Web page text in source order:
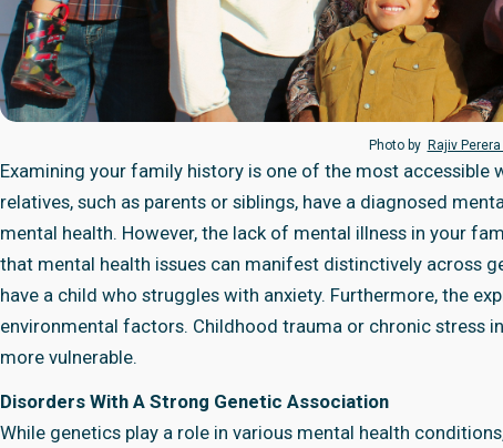
Photo by Rajiv
Examining your family history is one of the most
relatives, such as parents or siblings, have a diagnosed
mental health. However, the lack of mental illness in your
that mental health issues can manifest distinctively across
have a child who struggles with anxiety. Furthermore, the
environmental factors. Childhood trauma or chronic stress
more vulnerable.
Disorders With A Strong Genetic Association
While genetics play a role in various mental health